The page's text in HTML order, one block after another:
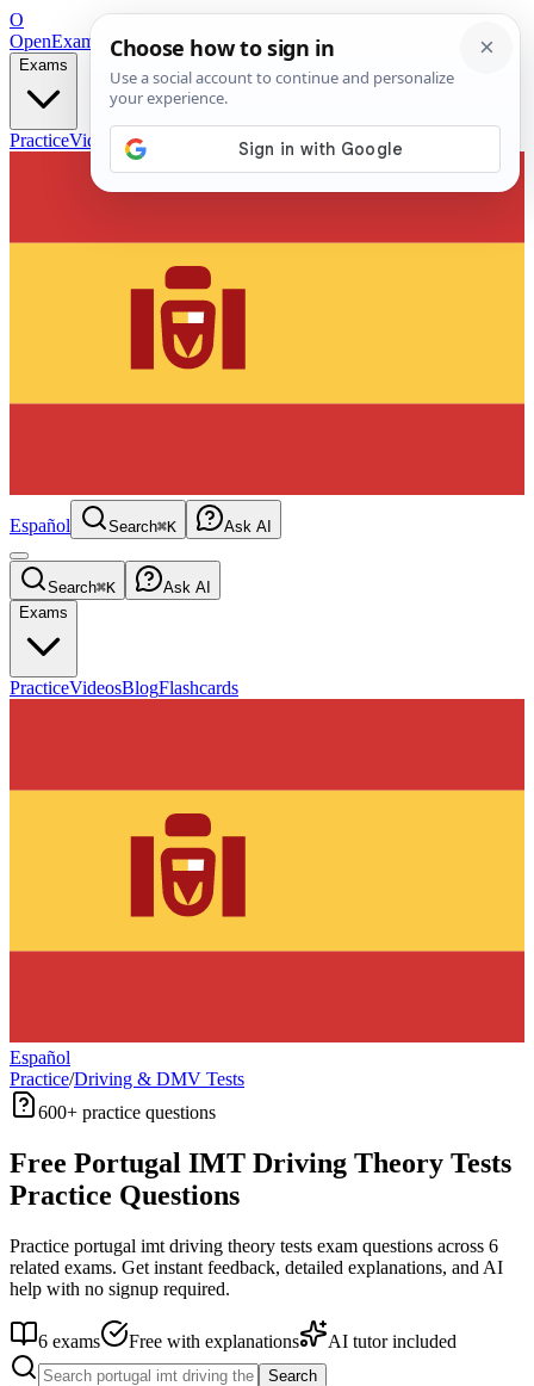
O
OpenExamPrepFree Exam Prep — Any Test
Exams
PracticeVideos Blog
Español Search⌘K Ask AI
Search⌘K
Ask AI
Exams
PracticeVideosBlogFlashcards
Español
Practice/Driving & DMV Tests
600+ practice questions
Free Portugal IMT Driving Theory Tests
Practice Questions
Practice portugal imt driving theory tests exam questions across 6
related exams. Get instant feedback, detailed explanations, and AI
help with no signup required.
6 exams Free with explanations AI tutor included
Search